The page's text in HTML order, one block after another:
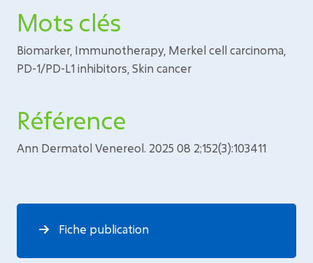
Mots clés
Biomarker, Immunotherapy, Merkel cell carcinoma,
PD-1/PD-L1 inhibitors, Skin cancer
Référence
Ann Dermatol Venereol. 2025 08 2;152(3):103411
Fiche publication